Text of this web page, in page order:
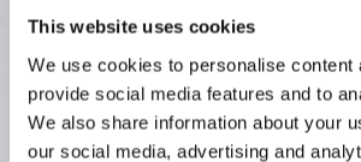
This website uses cookies
We use cookies to personalise content
provide social media features and to
We also share information about your
our social media, advertising and